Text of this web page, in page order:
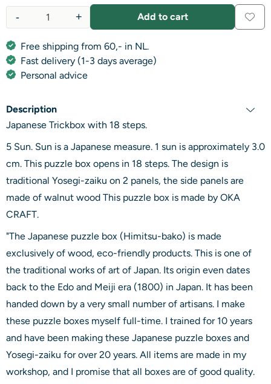
+
- Add to cart
Free shipping from 60,- in NL.
Fast delivery (1-3 days average)
Personal advice
Description
Japanese Trickbox with 18 steps.
5 Sun. Sun is a Japanese measure. 1 sun is approximately 3.0
cm. This puzzle box opens in 18 steps. The design is
traditional Yosegi-zaiku on 2 panels, the side panels are
made of walnut wood This puzzle box is made by OKA
CRAFT.
"The Japanese puzzle box (Himitsu-bako) is made
exclusively of wood, eco-friendly products. This is one of
the traditional works of art of Japan. Its origin even dates
back to the Edo and Meiji era (1800) in Japan. It has been
handed down by a very small number of artisans. I make
these puzzle boxes myself full-time. I trained for 10 years
and have been making these Japanese puzzle boxes and
Yosegi-zaiku for over 20 years. All items are made in my
workshop, and I promise that all boxes are of good quality.